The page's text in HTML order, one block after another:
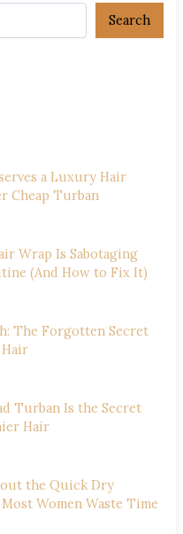
Search
a Luxury Hair
Cheap Turban
Wrap Is Sabotaging
(And How to Fix It)
The Forgotten Secret
Turban Is the Secret
Hair
the Quick Dry
Women Waste Time